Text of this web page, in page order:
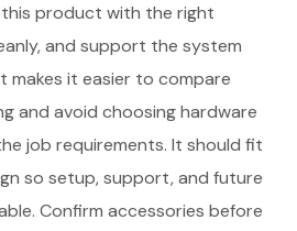
product with the right
and support the system
makes it easier to compare
and avoid choosing hardware
job requirements. It should fit
so setup, support, and future
Confirm accessories before